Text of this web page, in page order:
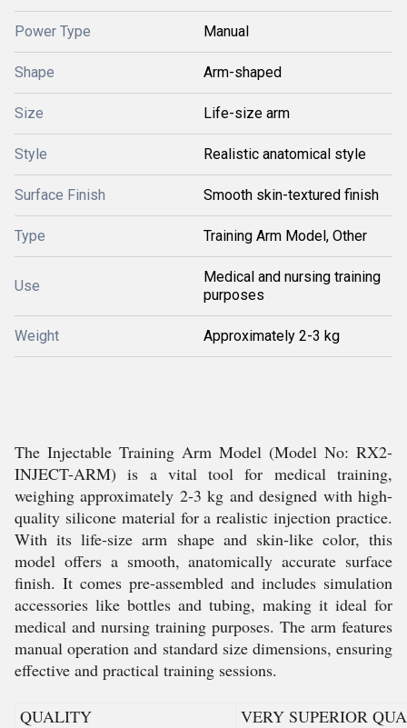
Power Type Manual
Shape Arm-shaped
Size Life-size arm
Style Realistic anatomical style
Surface Finish Smooth skin-textured finish
Type Training Arm Model, Other
Use
Medical and nursing training
purposes
Weight Approximately 2-3 kg
The Injectable Training Arm Model (Model No: RX2-
INJECT-ARM) is a vital tool for medical training,
weighing approximately 2-3 kg and designed with high-
quality silicone material for a realistic injection practice.
With its life-size arm shape and skin-like color, this
model offers a smooth, anatomically accurate surface
finish. It comes pre-assembled and includes simulation
accessories like bottles and tubing, making it ideal for
medical and nursing training purposes. The arm features
manual operation and standard size dimensions, ensuring
effective and practical training sessions.
QUALITY
VERY SUPERIOR